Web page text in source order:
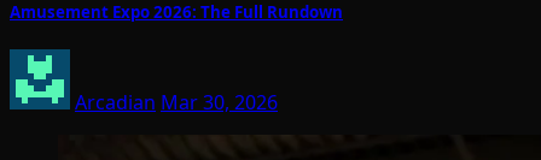
Amusement Expo 2026: The Full Rundown
Arcadian Mar 30, 2026